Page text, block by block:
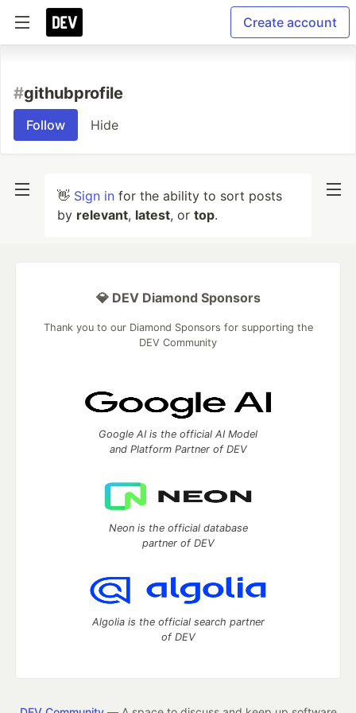
Create account
#githubprofile
Follow Hide
👋 Sign in for the ability to sort posts
by relevant, latest, or top.
💎 DEV Diamond Sponsors
Thank you to our Diamond Sponsors for supporting the
DEV Community
Google AI is the official AI Model
and Platform Partner of DEV
Neon is the official database
partner of DEV
Algolia is the official search partner
of DEV